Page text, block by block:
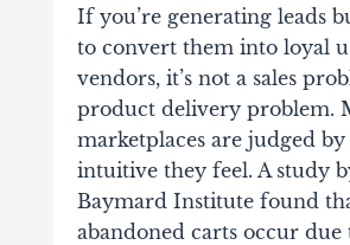
If you’re generating leads
to convert them into loyal
vendors, it’s not a sales
product delivery problem.
marketplaces are judged
intuitive they feel. A study
Baymard Institute found
abandoned carts occur due